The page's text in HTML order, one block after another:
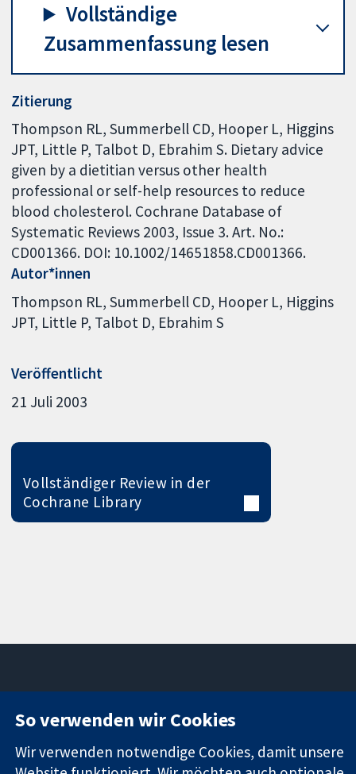
Vollständige
Zusammenfassung lesen
Zitierung
Thompson RL, Summerbell CD, Hooper L, Higgins
JPT, Little P, Talbot D, Ebrahim S. Dietary advice
given by a dietitian versus other health
professional or self-help resources to reduce
blood cholesterol. Cochrane Database of
Systematic Reviews 2003, Issue 3. Art. No.:
CD001366. DOI: 10.1002/14651858.CD001366.
Autor*innen
Thompson RL Summerbell CD Hooper L Higgins
JPT Little P Talbot D Ebrahim S
Veröffentlicht
21 Juli 2003
Vollständiger Review in der
Cochrane Library
Zuverlässige
Evidenz
11-13 Cavendish
Square
London
W1G0AN
Neuigkeiten
Pressestelle
So verwenden wir Cookies
Wir verwenden notwendige Cookies, damit unsere